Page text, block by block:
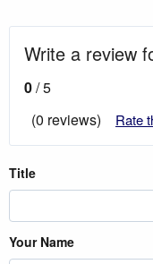
Write a review
0/ 5
(0 reviews)
Rate
Title
Your Name